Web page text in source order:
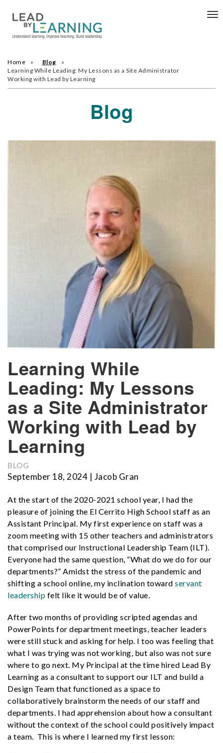
Home
Blog
Learning While Leading: My Lessons as a Site Administrator
Working with Lead by Learning
Blog
Learning While
Leading: My Lessons
as a Site Administrator
Working with Lead by
Learning
BLOG
September 18, 2024 | Jacob Gran
At the start of the 2020-2021 school year, I had the
pleasure of joining the El Cerrito High School staff as an
Assistant Principal. My first experience on staff was a
zoom meeting with 15 other teachers and administrators
that comprised our Instructional Leadership Team (ILT).
Everyone had the same question, “What do we do for our
departments?” Amidst the stress of the pandemic and
shifting a school online, my inclination toward servant
leadership felt like it would be of value.
After two months of providing scripted agendas and
PowerPoints for department meetings, teacher leaders
were still stuck and asking for help. I too was feeling that
what I was trying was not working, but also was not sure
where to go next. My Principal at the time hired Lead By
Learning as a consultant to support our ILT and build a
Design Team that functioned as a space to
collaboratively brainstorm the needs of our staff and
departments. I had apprehension about how a consultant
without the context of the school could positively impact
a team. This is where I learned my first lesson: